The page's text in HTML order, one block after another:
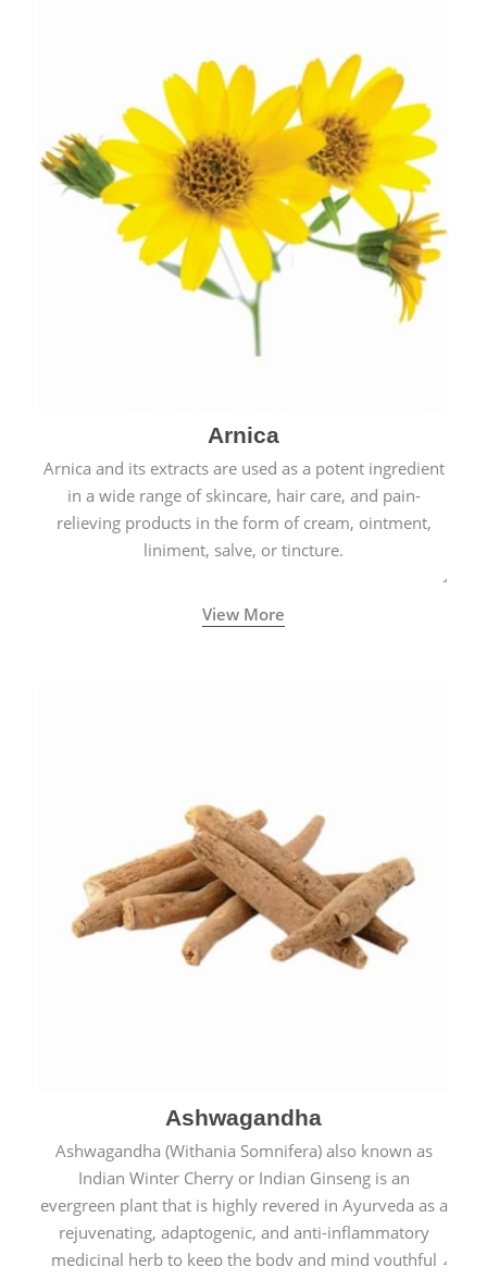
Arnica
Arnica and its extracts are used as a potent ingredient
in a wide range of skincare, hair care, and pain-
relieving products in the form of cream, ointment,
liniment, salve, or tincture.
View More
Ashwagandha
Ashwagandha (Withania Somnifera) also known as
Indian Winter Cherry or Indian Ginseng is an
evergreen plant that is highly revered in Ayurveda as a
rejuvenating, adaptogenic, and anti-inflammatory
medicinal herb to keep the body and mind youthful